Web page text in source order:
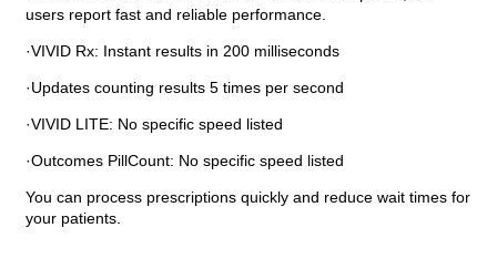
users report fast and reliable performance.
·VIVID Rx: Instant results in 200 milliseconds
·Updates counting results 5 times per second
·VIVID LITE: No specific speed listed
·Outcomes PillCount: No specific speed listed
You can process prescriptions quickly and reduce wait times for
your patients.